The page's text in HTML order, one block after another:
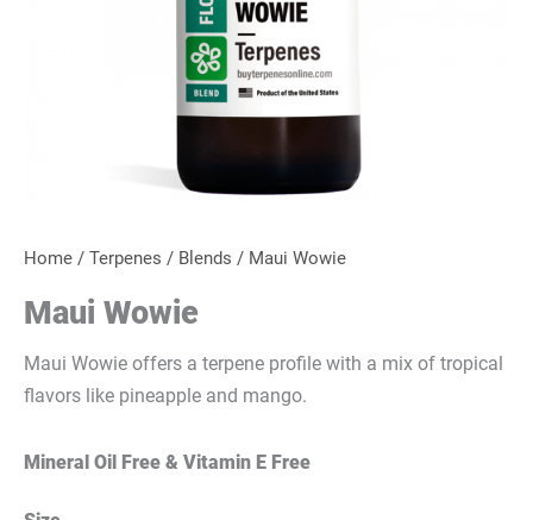
Home / Terpenes / Blends / Maui Wowie
Maui Wowie
Maui Wowie offers a terpene profile with a mix of tropical
flavors like pineapple and mango.
Mineral Oil Free & Vitamin E Free